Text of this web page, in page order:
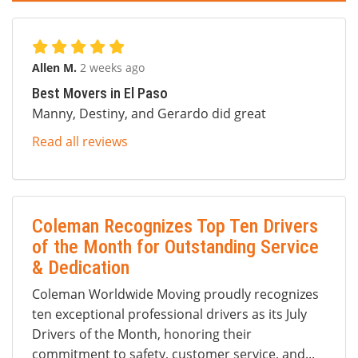
Allen M. 2 weeks ago
Best Movers in El Paso
Manny, Destiny, and Gerardo did great
Read all reviews
Coleman Recognizes Top Ten Drivers
of the Month for Outstanding Service
& Dedication
Coleman Worldwide Moving proudly recognizes
ten exceptional professional drivers as its July
Drivers of the Month, honoring their
commitment to safety, customer service, and...